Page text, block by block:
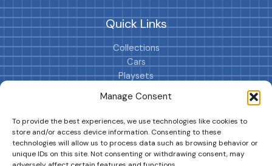
Manage Consent
To provide the best experiences, we use technologies like cookies to
store and/or access device information. Consenting to these
technologies will allow us to process data such as browsing behavior or
unique IDs on this site. Not consenting or withdrawing consent, may
Quick Links
Collections
Cars
Playsets